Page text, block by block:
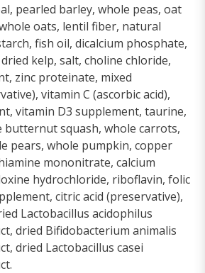
pearled barley, whole peas, oat
oats, lentil fiber, natural
fish oil, dicalcium phosphate,
kelp, salt, choline chloride,
zinc proteinate, mixed
vitamin C (ascorbic acid),
vitamin D3 supplement, taurine,
butternut squash, whole carrots,
pears, whole pumpkin, copper
mononitrate, calcium
hydrochloride, riboflavin, folic
citric acid (preservative),
Lactobacillus acidophilus
dried Bifidobacterium animalis
dried Lactobacillus casei